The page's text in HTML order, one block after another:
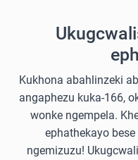
Kukhona abahlinzeki
angaphezu kuka-166,
wonke ngempela.
ephathekayo
ngemizuzu!